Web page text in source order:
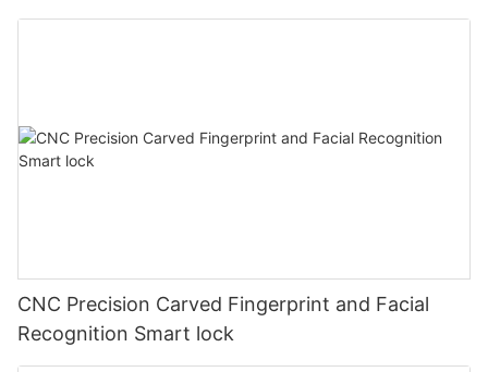
CNC Precision Carved Fingerprint and Facial
Recognition Smart lock